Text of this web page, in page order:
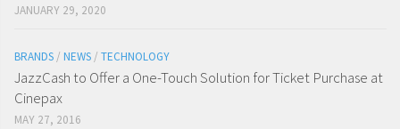
JANUARY 29, 2020
BRANDS / NEWS / TECHNOLOGY
JazzCash to Offer a One-Touch Solution for Ticket Purchase at
Cinepax
MAY 27, 2016